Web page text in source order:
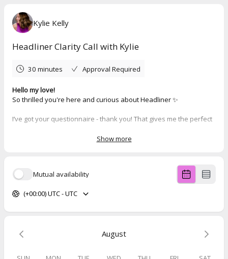
Kylie Kelly
Headliner Clarity Call with Kylie
30 minutes Approval Required
Hello my love!
So thrilled you're here and curious about Headliner ✨
I’ve got your questionnaire - thank you! That gives me the perfect
Now go ahead and book your time below 💬
Can’t wait to chat!
Show more
Mutual availability
(+00:00) UTC - UTC
August